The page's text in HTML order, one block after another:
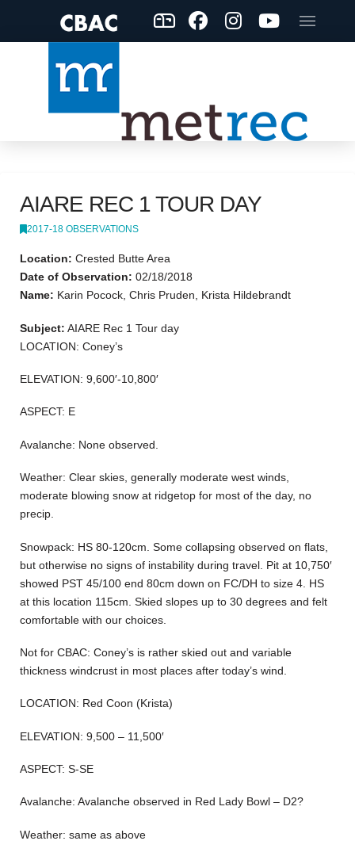
AIARE REC 1 TOUR DAY
2017-18 OBSERVATIONS
Location: Crested Butte Area
Date of Observation: 02/18/2018
Name: Karin Pocock, Chris Pruden, Krista Hildebrandt
Subject: AIARE Rec 1 Tour day
LOCATION: Coney’s
ELEVATION: 9,600′-10,800′
ASPECT: E
Avalanche: None observed.
Weather: Clear skies, generally moderate west winds,
moderate blowing snow at ridgetop for most of the day, no
precip.
Snowpack: HS 80-120cm. Some collapsing observed on flats,
but otherwise no signs of instability during travel. Pit at 10,750′
showed PST 45/100 end 80cm down on FC/DH to size 4. HS
at this location 115cm. Skied slopes up to 30 degrees and felt
comfortable with our choices.
Not for CBAC: Coney’s is rather skied out and variable
thickness windcrust in most places after today’s wind.
LOCATION: Red Coon (Krista)
ELEVATION: 9,500 – 11,500′
ASPECT: S-SE
Avalanche: Avalanche observed in Red Lady Bowl – D2?
Weather: same as above